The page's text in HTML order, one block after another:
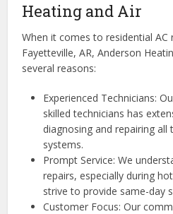
Heating and Air
When it comes to residential AC
Fayetteville, AR, Anderson
several reasons:
Experienced Technicians:
skilled technicians has
diagnosing and repairing
systems.
Prompt Service: We
repairs, especially during
strive to provide same-day
Customer Focus: Our